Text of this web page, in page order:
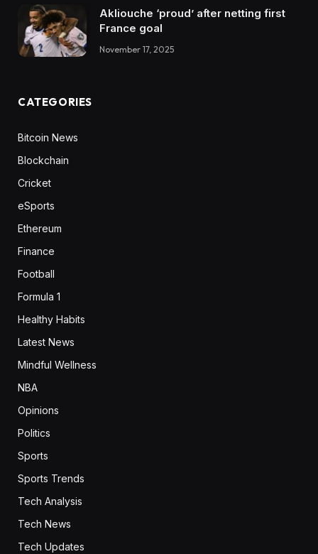
Akliouche ‘proud’ after netting first
France goal
November 17, 2025
CATEGORIES
Bitcoin News
Blockchain
Cricket
eSports
Ethereum
Finance
Football
Formula 1
Healthy Habits
Latest News
Mindful Wellness
NBA
Opinions
Politics
Sports
Sports Trends
Tech Analysis
Tech News
Tech Updates